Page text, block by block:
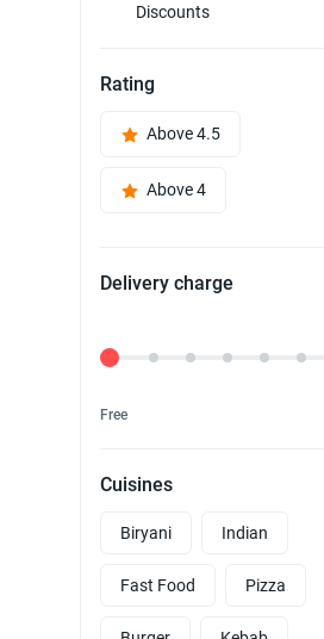
Discounts
Rating
Above 4.5
Above 4
Delivery charge
Delivery Fee
Free
Cuisines
Biryani Indian
Fast Food Pizza